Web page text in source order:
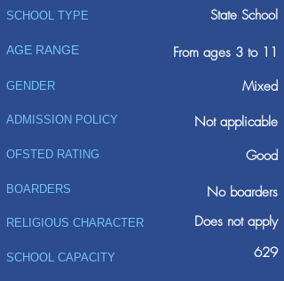
SCHOOL TYPE State School
AGE RANGE From ages 3 to 11
GENDER Mixed
ADMISSION POLICY
Not applicable
Good
OFSTED RATING
BOARDERS No boarders
RELIGIOUS CHARACTER Does not apply
SCHOOL CAPACITY 629